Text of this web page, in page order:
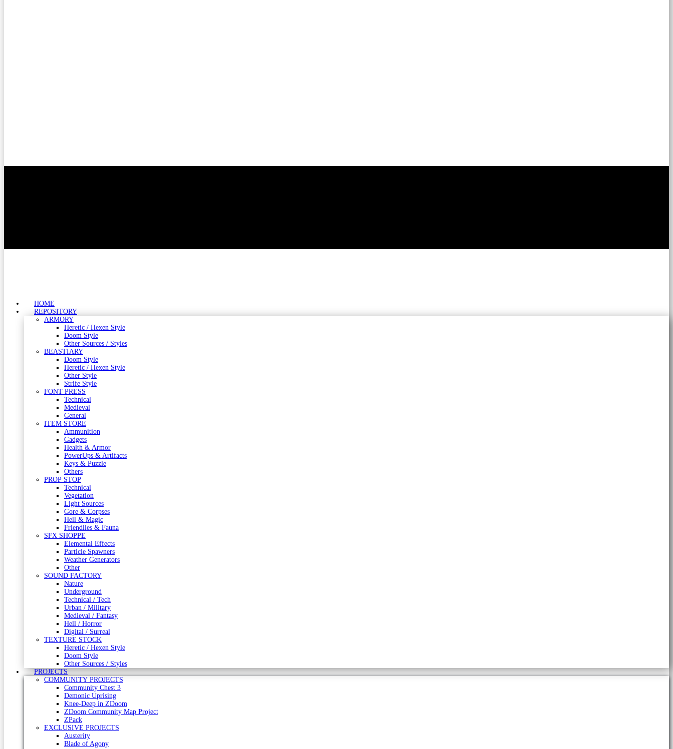
HOME
REPOSITORY
ARMORY
Heretic / Hexen Style
Doom Style
Other Sources / Styles
BEASTIARY
Doom Style
Heretic / Hexen Style
Other Style
Strife Style
FONT PRESS
Technical
Medieval
General
ITEM STORE
Ammunition
Gadgets
Health & Armor
PowerUps & Artifacts
Keys & Puzzle
Others
PROP STOP
Technical
Vegetation
Light Sources
Gore & Corpses
Hell & Magic
Friendlies & Fauna
SFX SHOPPE
Elemental Effects
Particle Spawners
Weather Generators
Other
SOUND FACTORY
Nature
Underground
Technical / Tech
Urban / Military
Medieval / Fantasy
Hell / Horror
Digital / Surreal
TEXTURE STOCK
Heretic / Hexen Style
Doom Style
Other Sources / Styles
PROJECTS
COMMUNITY PROJECTS
Community Chest 3
Demonic Uprising
Knee-Deep in ZDoom
ZDoom Community Map Project
ZPack
EXCLUSIVE PROJECTS
Austerity
Blade of Agony